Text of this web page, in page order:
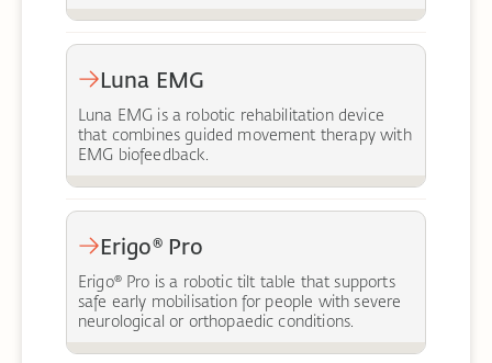
Luna EMG
Luna EMG is a robotic rehabilitation device
that combines guided movement therapy with
EMG biofeedback.
Erigo® Pro
Erigo® Pro is a robotic tilt table that supports
safe early mobilisation for people with severe
neurological or orthopaedic conditions.